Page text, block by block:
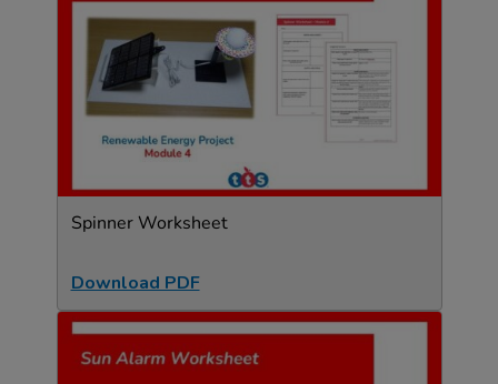
Spinner Worksheet
Download PDF